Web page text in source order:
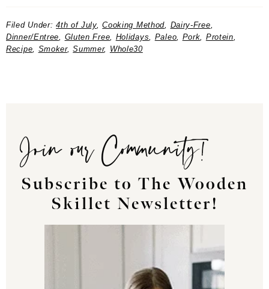
Filed Under:4th of July,Cooking Method Dairy-Free
Dinner/Entree
Gluten Free Holidays Paleo Pork Protein
Recipe
Smoker,Summer, Whole30
Join our Community!
Subscribe to The Wooden
Skillet Newsletter!